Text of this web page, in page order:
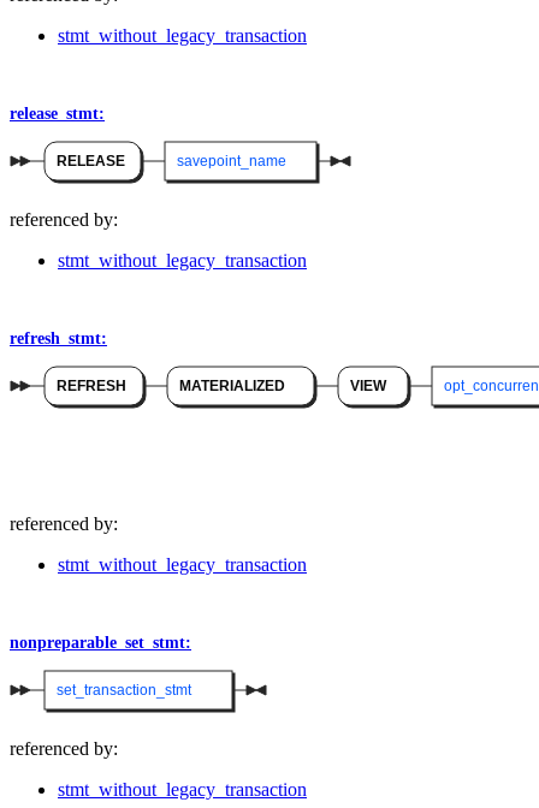
stmt_without_legacy_transaction
release_stmt:
RELEASE savepoint_name
referenced by:
stmt_without_legacy_transaction
refresh_stmt:
REFRESH MATERIALIZED VIEW
referenced by:
stmt_without_legacy_transaction
nonpreparable_set_stmt:
set_transaction_stmt
referenced by:
stmt_without_legacy_transaction